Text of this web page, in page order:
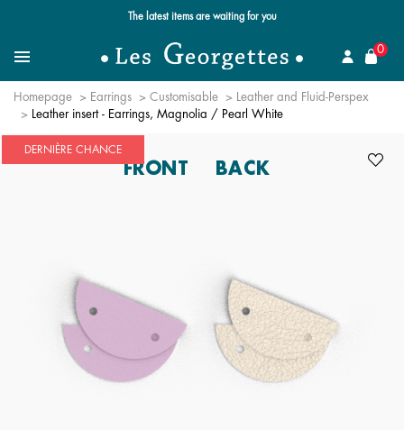
The latest items are waiting for you
MenuSearch for a jewel
0
Homepage Earrings Customisable
Leather and Fluid-Perspex
Leather insert - Earrings, Magnolia / Pearl White
DERNIÈRE CHANCE
FRONT BACK